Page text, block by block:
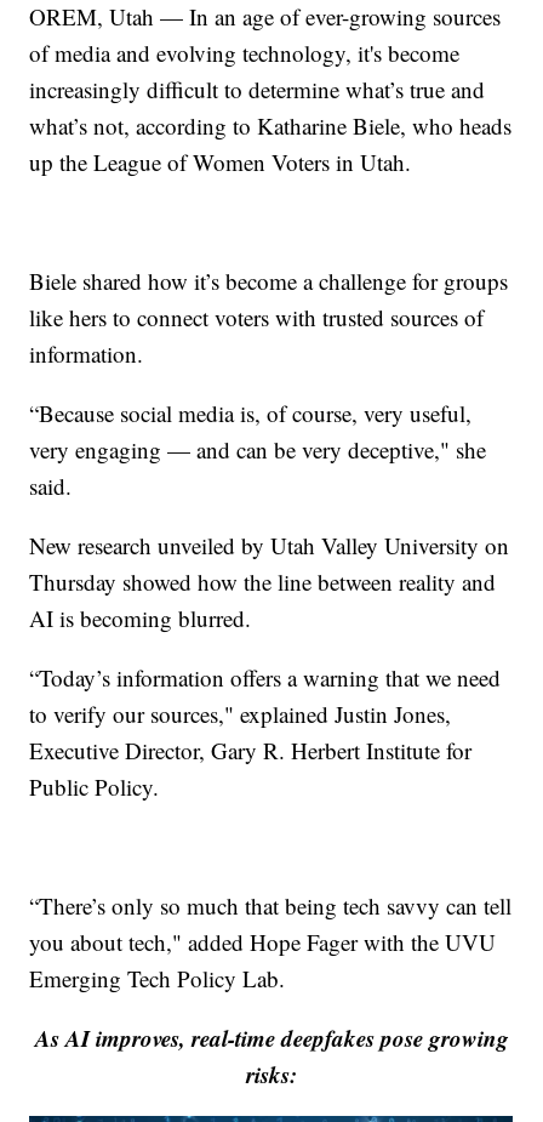
OREM, Utah — In an age of ever-growing sources
of media and evolving technology, it's become
increasingly difficult to determine what’s true and
what’s not, according to Katharine Biele, who heads
up the League of Women Voters in Utah.
Biele shared how it’s become a challenge for groups
like hers to connect voters with trusted sources of
information.
“Because social media is, of course, very useful,
very engaging — and can be very deceptive," she
said.
New research unveiled by Utah Valley University on
Thursday showed how the line between reality and
AI is becoming blurred.
“Today’s information offers a warning that we need
to verify our sources," explained Justin Jones,
Executive Director, Gary R. Herbert Institute for
Public Policy.
“There’s only so much that being tech savvy can tell
you about tech," added Hope Fager with the UVU
Emerging Tech Policy Lab.
As AI improves, real-time deepfakes pose growing
risks: